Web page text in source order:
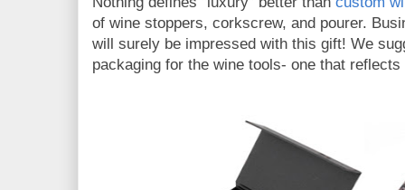
of wine stoppers, corkscrew, and pourer.
will surely be impressed with this gift! We
packaging for the wine tools- one that